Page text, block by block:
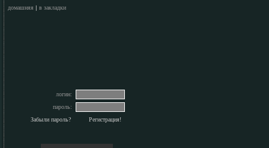
домашняя | в закладки
логин:
пароль:
Забыли пароль?
Регистрация!